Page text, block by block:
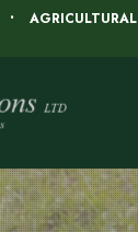
AGRICULTURAL